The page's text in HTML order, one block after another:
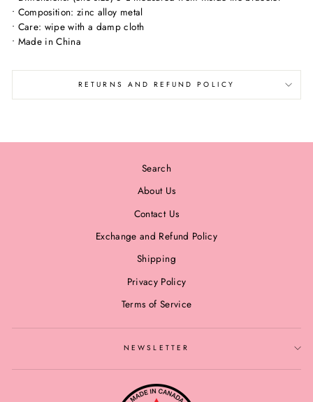
• Composition: zinc alloy metal
• Care: wipe with a damp cloth
• Made in China
RETURNS AND REFUND POLICY
Search
About Us
Contact Us
Exchange and Refund Policy
Shipping
Privacy Policy
Terms of Service
NEWSLETTER